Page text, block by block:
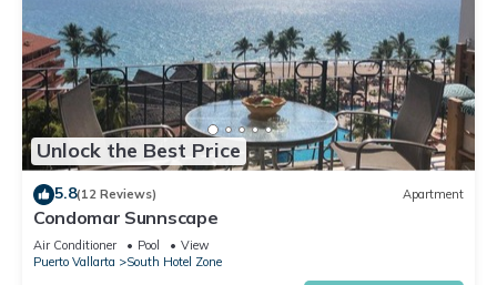
Unlock the Best Price
5.8(12 Reviews) Apartment
Condomar Sunnscape
Air Conditioner Pool
View
Puerto Vallarta
South Hotel Zone